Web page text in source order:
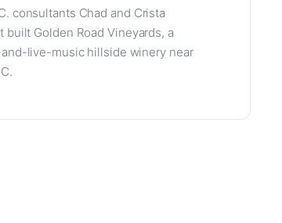
consultants Chad and Crista
built Golden Road Vineyards, a
live-music hillside winery near